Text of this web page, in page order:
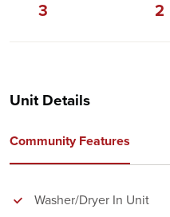
3 2
Unit Details
Community Features
Washer/Dryer In Unit